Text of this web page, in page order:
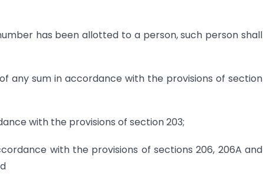
has been allotted to a person, such person shall
sum in accord­ance with the provisions of section
with the provisions of section 203;
with the provisions of sections 206, 206A and